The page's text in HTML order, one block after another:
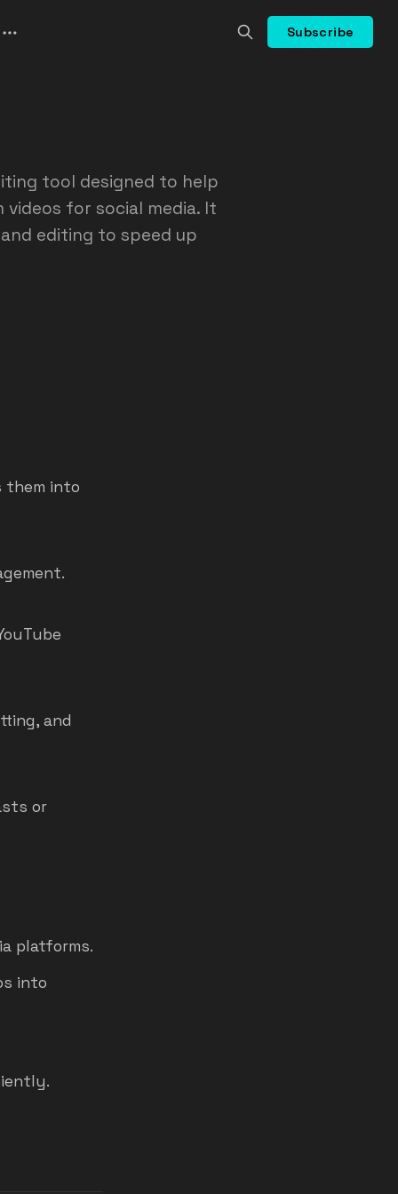
Subscribe
tool designed to help
for social media. It
editing to speed up
them into
and
or
platforms.
into